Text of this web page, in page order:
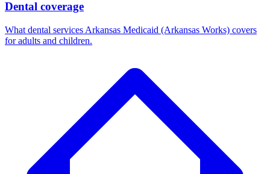
Dental coverage
What dental services Arkansas Medicaid (Arkansas Works) covers
for adults and children.